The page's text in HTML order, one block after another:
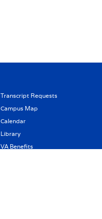
Transcript Requests
Campus Map
Calendar
Library
VA Benefits